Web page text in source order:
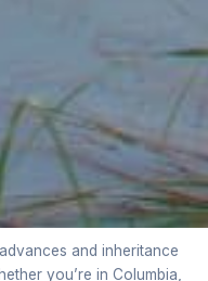
and inheritance
you’re in Columbia,